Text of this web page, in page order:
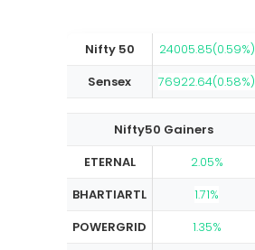
Nifty 50 24005.85(0.59%)
Sensex
76922.64(0.58%)
Nifty50 Gainers
ETERNAL
2.05%
BHARTIARTL
1.71%
POWERGRID
1.35%